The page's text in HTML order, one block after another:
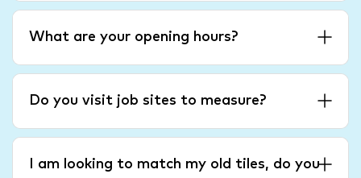
What are your opening hours?
Do you visit job sites to measure?
I am looking to match my old tiles, do you